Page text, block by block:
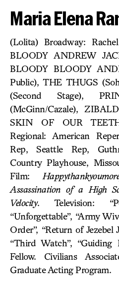
Maria Elena
(Lolita) Broadway:
BLOODY ANDREW
BLOODY BLOODY
Public), THE THUGS
(Second Stage),
(McGinn/Cazale),
SKIN OF OUR
Regional: American
Rep, Seattle Rep,
Country Playhouse,
Film:
Assassination of a High
Velocity. Television:
“Unforgettable”, “Army
Order”, “Return of Jezebel
“Third Watch”, “Guiding
Fellow. Civilians
Graduate Acting Program.